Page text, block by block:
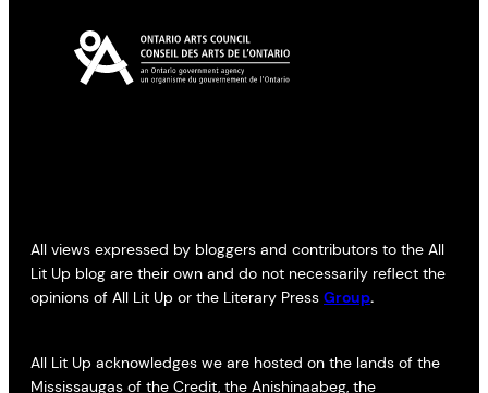
All views expressed by bloggers and contributors to the All
Lit Up blog are their own and do not necessarily reflect the
opinions of All Lit Up or the Literary Press Group.
All Lit Up acknowledges we are hosted on the lands of the
Mississaugas of the Credit, the Anishinaabeg, the